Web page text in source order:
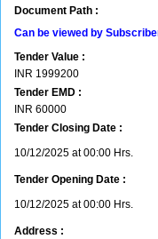
Document Path :
Can be viewed by
Tender Value :
INR 1999200
Tender EMD :
INR 60000
Tender Closing Date :
10/12/2025 at 00:00 Hrs.
Tender Opening Date :
10/12/2025 at 00:00 Hrs.
Address :